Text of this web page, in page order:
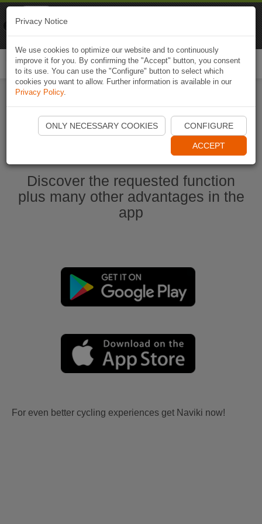
Start Naviki App
Discover the requested function
plus many other advantages in the
app
For even better cycling experiences get Naviki now!
Privacy Notice
We use cookies to optimize our website and to continuously
improve it for you. By confirming the "Accept" button, you consent
to its use. You can use the "Configure" button to select which
cookies you want to allow. Further information is available in our
Privacy Policy.
ONLY NECESSARY COOKIES CONFIGURE
ACCEPT
Naviki